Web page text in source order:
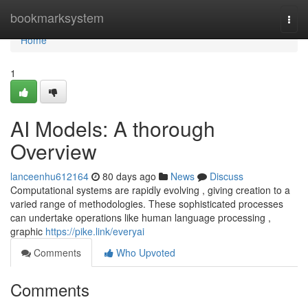
bookmarksystem
Home
Home
1
AI Models: A thorough
Overview
lanceenhu612164 80 days ago News
Discuss
Computational systems are rapidly evolving , giving creation to a
varied range of methodologies. These sophisticated processes
can undertake operations like human language processing ,
graphic https://pike.link/everyai
Comments
Who Upvoted
Comments